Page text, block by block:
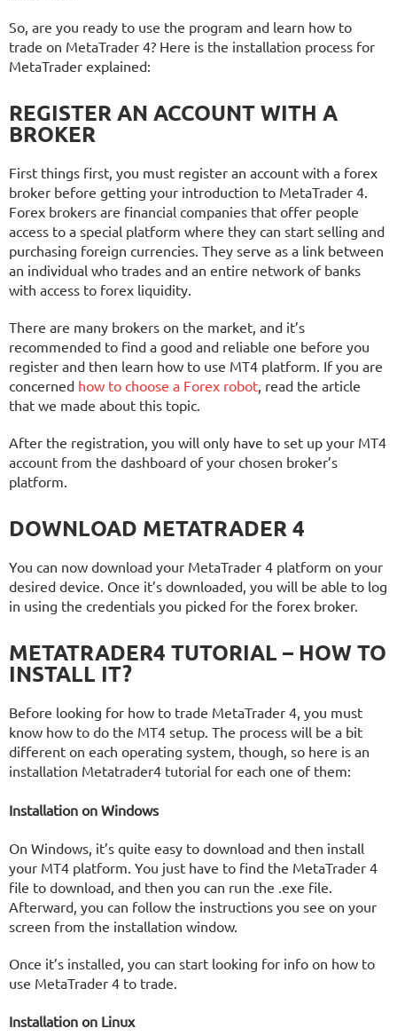
So, are you ready to use the program and learn how to
trade on MetaTrader 4? Here is the installation process for
MetaTrader explained:
REGISTER AN ACCOUNT WITH A
BROKER
First things first, you must register an account with a forex
broker before getting your introduction to MetaTrader 4.
Forex brokers are financial companies that offer people
access to a special platform where they can start selling and
purchasing foreign currencies. They serve as a link between
an individual who trades and an entire network of banks
with access to forex liquidity.
There are many brokers on the market, and it’s
recommended to find a good and reliable one before you
register and then learn how to use MT4 platform. If you are
concerned how to choose a Forex robot, read the article
that we made about this topic.
After the registration, you will only have to set up your MT4
account from the dashboard of your chosen broker’s
platform.
DOWNLOAD METATRADER 4
You can now download your MetaTrader 4 platform on your
desired device. Once it’s downloaded, you will be able to log
in using the credentials you picked for the forex broker.
METATRADER4 TUTORIAL – HOW TO
INSTALL IT?
Before looking for how to trade MetaTrader 4, you must
know how to do the MT4 setup. The process will be a bit
different on each operating system, though, so here is an
installation Metatrader4 tutorial for each one of them:
Installation on Windows
On Windows, it’s quite easy to download and then install
your MT4 platform. You just have to find the MetaTrader 4
file to download, and then you can run the .exe file.
Afterward, you can follow the instructions you see on your
screen from the installation window.
Once it’s installed, you can start looking for info on how to
use MetaTrader 4 to trade.
Installation on Linux